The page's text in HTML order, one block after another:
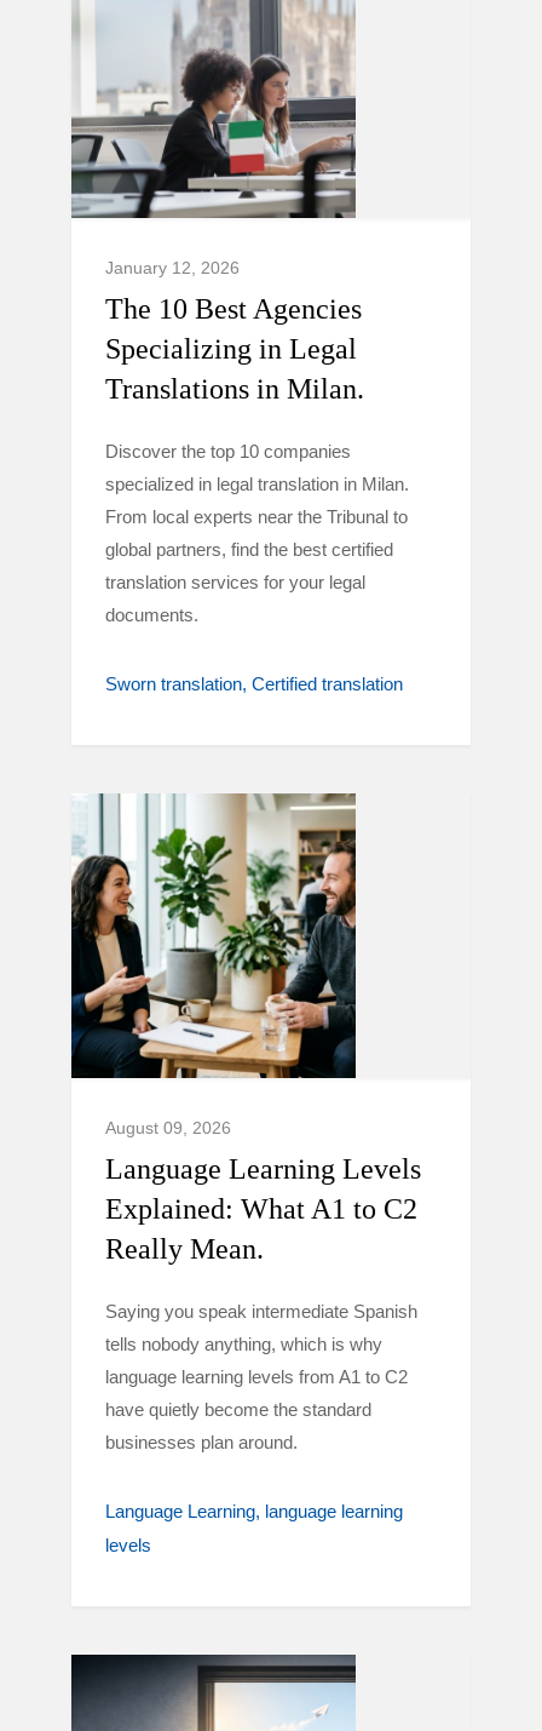
January 12, 2026
The 10 Best Agencies
Specializing in Legal
Translations in Milan.
Discover the top 10 companies
specialized in legal translation in Milan.
From local experts near the Tribunal to
global partners, find the best certified
translation services for your legal
documents.
Sworn translation Certified translation
August 09, 2026
Language Learning Levels
Explained: What A1 to C2
Really Mean.
Saying you speak intermediate Spanish
tells nobody anything, which is why
language learning levels from A1 to C2
have quietly become the standard
businesses plan around.
Language Learning language learning
levels